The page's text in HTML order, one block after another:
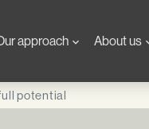
approach About us
potential